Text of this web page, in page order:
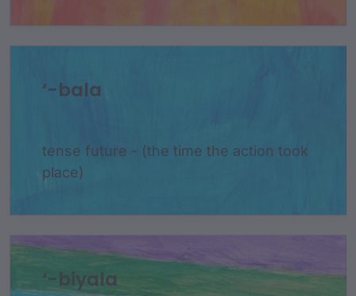
‘-bala
tense future - (the time the action took
place)
‘-biyala